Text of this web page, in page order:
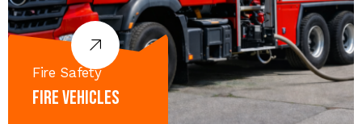
Fire Safety
Fire Vehicles